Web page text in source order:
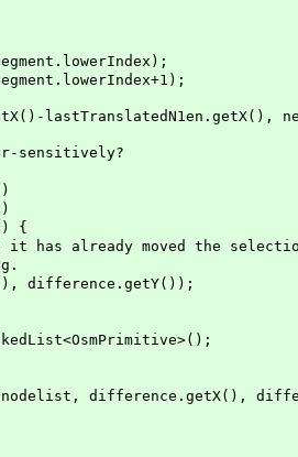
{
already moved the
difference.getX(),